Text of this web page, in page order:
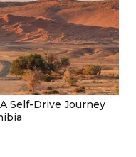
Self-Drive Journey